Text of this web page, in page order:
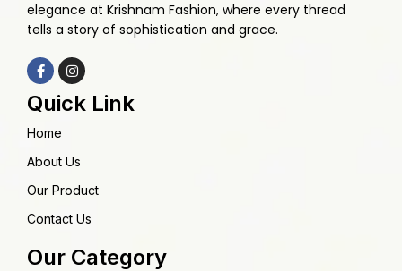
elegance at Krishnam Fashion, where every thread
tells a story of sophistication and grace.
Quick Link
Home
About Us
Our Product
Contact Us
Our Category